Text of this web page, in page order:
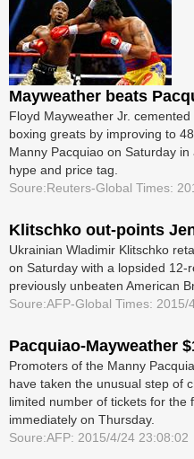
Mayweather beats
Floyd Mayweather Jr.
boxing greats by improving to
Manny Pacquiao on Saturday
hype and price tag.
Soure:Reuters-Global Times:
Klitschko out-points
Ukrainian Wladimir Klitschko
on Saturday with a lopsided
previously unbeaten American
Soure:AFP-Global Times: 2015/
Pacquiao-Mayweather
Promoters of the Manny
have taken the unusual step of
limited number of tickets for the
immediately on Thursday.
Soure:AFP: 2015/4/24 23:08:02